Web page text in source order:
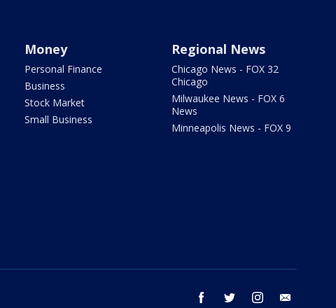
Money
Personal Finance
Business
Stock Market
Small Business
Regional News
Chicago News - FOX 32
Chicago
Milwaukee News - FOX 6
News
Minneapolis News - FOX 9
facebook twitter instagram